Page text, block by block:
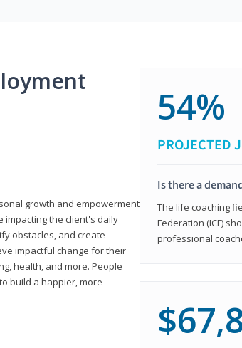
growth and empowerment
impacting the client's daily
obstacles, and create
impactful change for their
health, and more. People
build a happier, more
54%
PROJECTED
Is there a
The life coaching
Federation (ICF)
professional